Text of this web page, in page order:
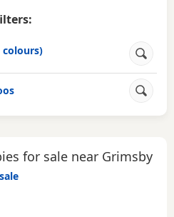
colours)
for sale near Grimsby